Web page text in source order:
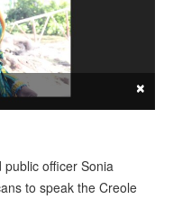
×
officer Sonia
to speak the Creole